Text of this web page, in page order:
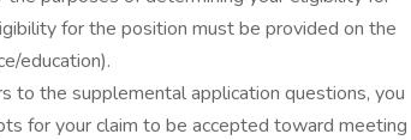
for the position must be provided on the
education).
to the supplemental application questions, you
for your claim to be accepted toward meeting